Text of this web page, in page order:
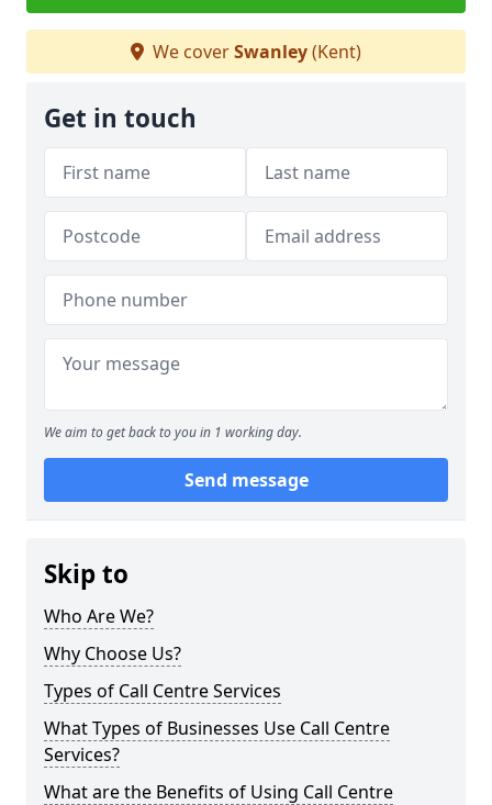
We coverSwanley(Kent)
Get in touch
We aim to get back to you in 1 working day.
Send message
Skip to
Who Are We?
Why Choose Us?
Types of Call Centre Services
What Types of Businesses Use Call Centre
Services?
What are the Benefits of Using Call Centre